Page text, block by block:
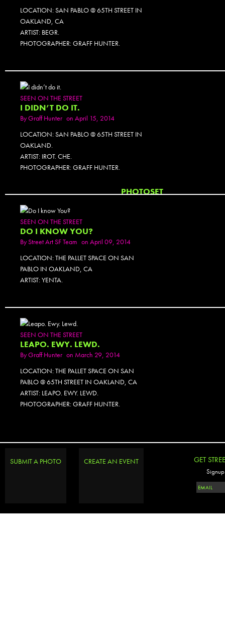
LOCATION: SAN PABLO @ 65TH STREET IN
OAKLAND, CA
ARTIST: BEGR.
PHOTOGRAPHER: GRAFF HUNTER.
SEEN ON THE STREET
I DIDN’T DO IT.
ByGraff Hunter on April 15, 2014
LOCATION: SAN PABLO @ 65TH STREET IN
OAKLAND.
ARTIST: IROT. CHE.
PHOTOGRAPHER: GRAFF HUNTER.
PHOTOSET
SEEN ON THE STREET
DO I KNOW YOU?
ByStreet Art SF Team on April 09, 2014
LOCATION: THE PALLET SPACE ON SAN
PABLO IN OAKLAND, CA
ARTIST: YENTA.
SEEN ON THE STREET
LEAPO. EWY. LEWD.
ByGraff Hunter on March 29, 2014
LOCATION: THE PALLET SPACE ON SAN
PABLO @ 65TH STREET IN OAKLAND, CA
ARTIST: LEAPO. EWY. LEWD.
PHOTOGRAPHER: GRAFF HUNTER.
SUBMIT A PHOTO CREATE AN EVENT GET